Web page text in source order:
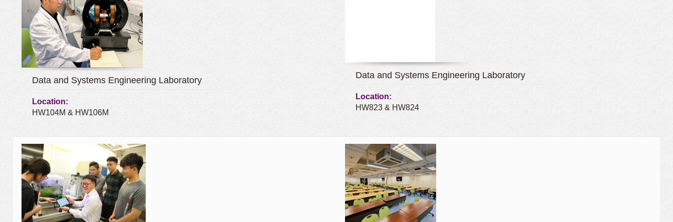
Data and Systems Engineering Laboratory
Location:
HW104M & HW106M
Data and Systems Engineering Laboratory
Location:
HW823 & HW824